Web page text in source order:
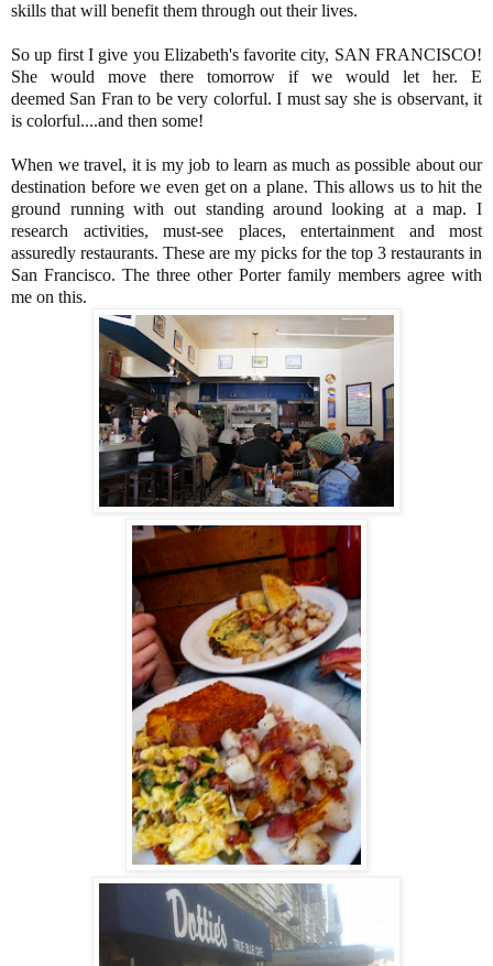
skills that will benefit them through out their lives.
So up first I give you Elizabeth's favorite city, SAN FRANCISCO!
She would move there tomorrow if we would let her. E
deemed San Fran to be very colorful. I must say she is observant, it
is colorful....and then some!
When we travel, it is my job to learn as much as possible about our
destination before we even get on a plane. This allows us to hit the
ground running with out standing around looking at a map. I
research activities, must-see places, entertainment and most
assuredly restaurants. These are my picks for the top 3 restaurants in
San Francisco. The three other Porter family members agree with
me on this.